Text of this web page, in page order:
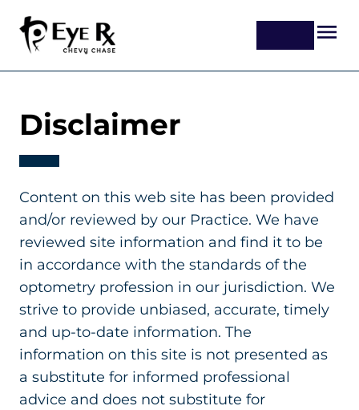
Disclaimer
Content on this web site has been provided
and/or reviewed by our Practice. We have
reviewed site information and find it to be
in accordance with the standards of the
optometry profession in our jurisdiction. We
strive to provide unbiased, accurate, timely
and up-to-date information. The
information on this site is not presented as
a substitute for informed professional
advice and does not substitute for